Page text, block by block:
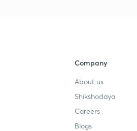
Company
About us
Shikshodaya
Careers
Blogs